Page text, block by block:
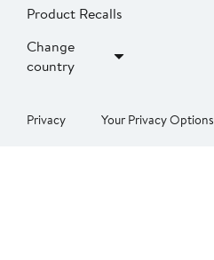
Product Recalls
Change
country
Privacy Your Privacy Options